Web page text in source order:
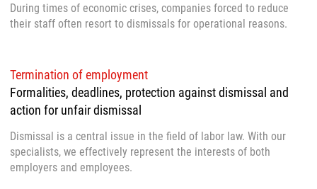
During times of economic crises, companies forced to reduce
their staff often resort to dismissals for operational reasons.
Termination of employment
Formalities, deadlines, protection against dismissal and
action for unfair dismissal
Dismissal is a central issue in the field of labor law. With our
specialists, we effectively represent the interests of both
employers and employees.